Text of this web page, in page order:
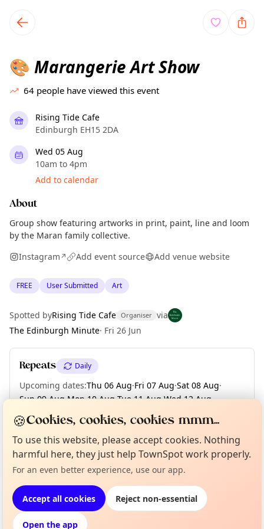
local events content
🎨 Marangerie Art Show
64 people have viewed this event
Rising Tide Cafe
Edinburgh EH15 2DA
Wed 05 Aug
10am to 4pm
Add to calendar
About
Group show featuring artworks in print, paint, line and loom
by the Maran family collective.
Instagram↗ Add event source Add venue website
FREE User Submitted Art
Spotted byRising Tide Cafe Organiser via
The Edinburgh Minute· Fri 26 Jun
Repeats Daily
Upcoming dates:Thu 06 Aug·Fri 07 Aug·Sat 08 Aug·
Sun 09 Aug·Mon 10 Aug·Tue 11 Aug·Wed 12 Aug·
Thu 13 Aug
Fri 14 Aug · + 17 more dates until Mon 31 Aug
Location
EXPLORE EDINBURGH
What's on in Edinburgh
Not from around here, huh?
Tell us your town →
Curious?
About TownSpot
🍪Cookies, cookies, cookies mmm...
To use this website, please accept cookies. Nothing
harmful here, they just help TownSpot work properly.
For an even better experience, use our app.
Accept all cookies Reject non-essential
Open the app